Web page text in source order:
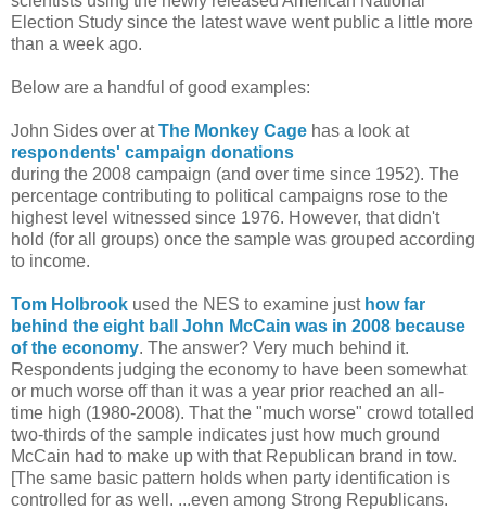
Election Study since the latest wave went public a little more
than a week ago.
Below are a handful of good examples:
John Sides over atThe Monkey Cage has a look at
respondents' campaign donations
during the 2008 campaign (and over time since 1952). The
percentage contributing to political campaigns rose to the
highest level witnessed since 1976. However, that didn't
hold (for all groups) once the sample was grouped according
to income.
Tom Holbrook used the NES to examine just how far
behind the eight ball John McCain was in 2008 because
of the economy. The answer? Very much behind it.
Respondents judging the economy to have been somewhat
or much worse off than it was a year prior reached an all-
time high (1980-2008). That the "much worse" crowd totalled
two-thirds of the sample indicates just how much ground
McCain had to make up with that Republican brand in tow.
[The same basic pattern holds when party identification is
controlled for as well. ...even among Strong Republicans.